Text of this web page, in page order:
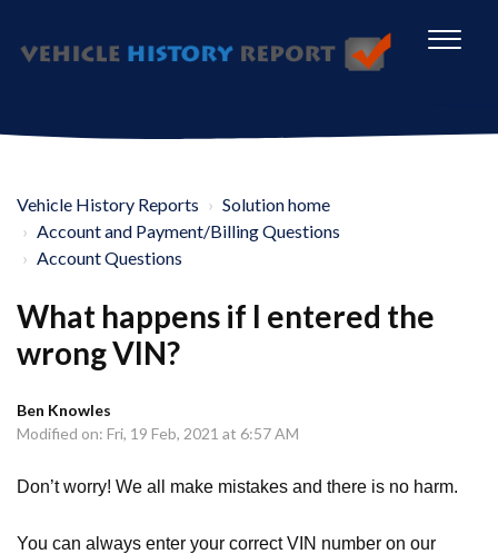
Vehicle History Reports
Solution home
Account and Payment/Billing Questions
Account Questions
What happens if I entered the
wrong VIN?
Ben Knowles
Modified on: Fri, 19 Feb, 2021 at 6:57 AM
Don’t worry! We all make mistakes and there is no harm.
You can always enter your correct VIN number on our